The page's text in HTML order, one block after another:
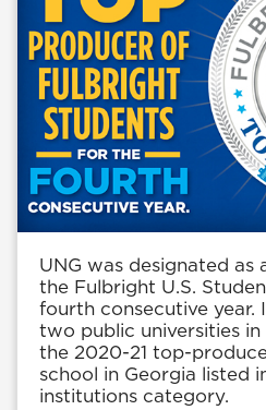
UNG was designated
the Fulbright U.S.
fourth consecutive year.
two public universities
the 2020-21 top-
school in Georgia listed
institutions category.